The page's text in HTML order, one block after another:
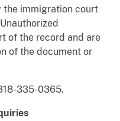
immigration court
of the record and are
of the document or
335-0365.